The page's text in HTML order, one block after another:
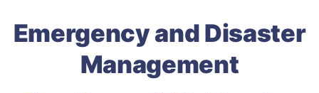
Emergency and Disaster
Management